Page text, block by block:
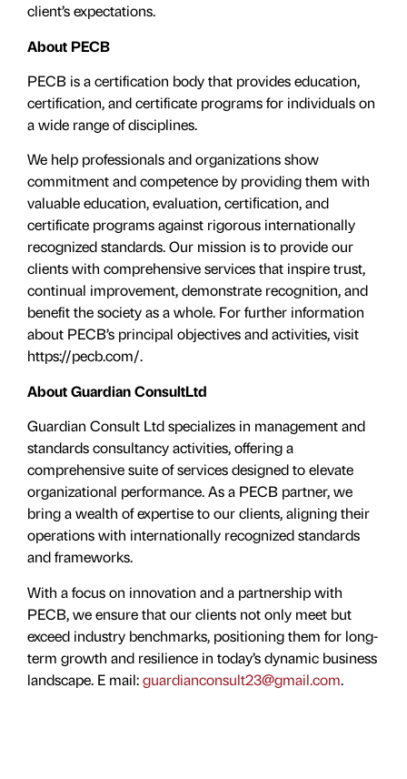
client’s expectations.
About PECB
PECB is a certification body that provides education,
certification, and certificate programs for individuals on
a wide range of disciplines.
We help professionals and organizations show
commitment and competence by providing them with
valuable education, evaluation, certiﬁcation, and
certificate programs against rigorous internationally
recognized standards. Our mission is to provide our
clients with comprehensive services that inspire trust,
continual improvement, demonstrate recognition, and
benefit the society as a whole. For further information
about PECB’s principal objectives and activities, visit
https://pecb.com/.
About Guardian ConsultLtd
Guardian Consult Ltd specializes in management and
standards consultancy activities, offering a
comprehensive suite of services designed to elevate
organizational performance. As a PECB partner, we
bring a wealth of expertise to our clients, aligning their
operations with internationally recognized standards
and frameworks.
With a focus on innovation and a partnership with
PECB, we ensure that our clients not only meet but
exceed industry benchmarks, positioning them for long-
term growth and resilience in today’s dynamic business
landscape. E mail:guardianconsult23@gmail.com.